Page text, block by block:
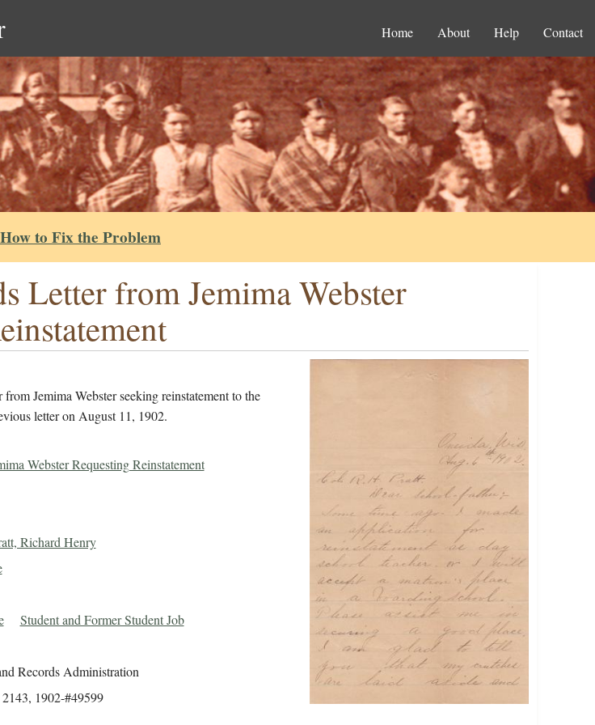
Home About Help Contact
to Fix the Problem
Letter from Jemima Webster
Jemima Webster seeking reinstatement to the
letter on August 11, 1902.
Webster Requesting Reinstatement
Richard Henry
Student and Former Student Job
Records Administration
1902-#49599